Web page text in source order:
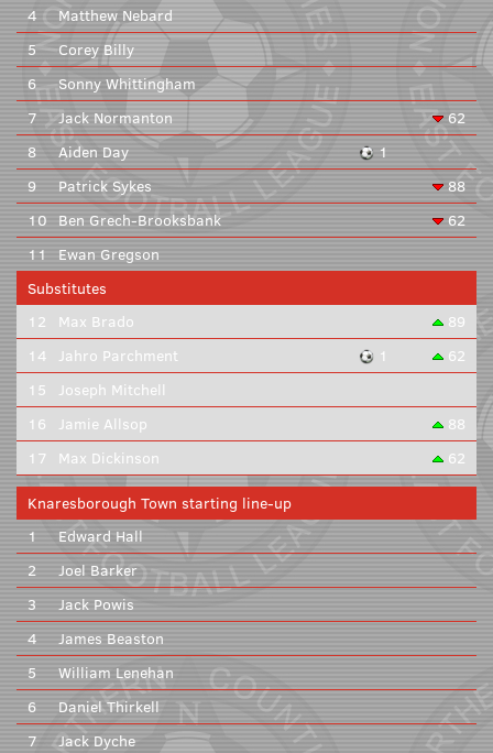
4
Matthew Nebard
5
Corey Billy
6
Sonny Whittingham
7
Jack Normanton
62
8
Aiden Day
1
9
Patrick Sykes
88
10 Ben Grech-Brooksbank
62
11
Ewan Gregson
Substitutes
12
Max Brado
89
14 Jahro Parchment 1
62
15
Joseph Mitchell
16
Jamie Allsop
88
17
Max Dickinson 62
Knaresborough Town starting line-up
1
Edward Hall
2
Joel Barker
3
Jack Powis
4
James Beaston
5
William Lenehan
6
Daniel Thirkell
7
Jack Dyche